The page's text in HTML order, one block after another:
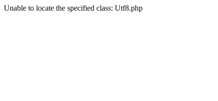
Unable to locate the specified class: Utf8.php